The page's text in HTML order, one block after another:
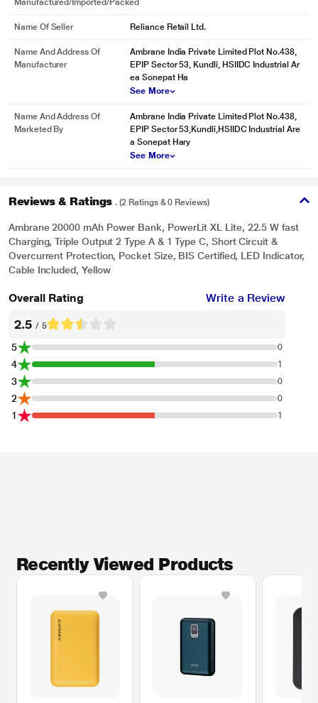
Manufactured/Imported/Packed
Name Of Seller Reliance Retail Ltd.
Name And Address Of
Manufacturer
Ambrane India Private Limited Plot No.438,
EPIP Sector 53, Kundli, HSIIDC Industrial Ar
ea Sonepat Ha
See More
Name And Address Of
Marketed By
Ambrane India Private Limited Plot No.438,
EPIP Sector 53,Kundli,HSIIDC Industrial Are
a Sonepat Hary
See More
Reviews & Ratings . (2 Ratings & 0 Reviews)
Ambrane 20000 mAh Power Bank, PowerLit XL Lite, 22.5 W fast
Charging, Triple Output 2 Type A & 1 Type C, Short Circuit &
Overcurrent Protection, Pocket Size, BIS Certified, LED Indicator,
Cable Included, Yellow
Overall Rating Write a Review
2.5 / 5
5 0
4 1
3 0
2 0
1 1
Recently Viewed Products